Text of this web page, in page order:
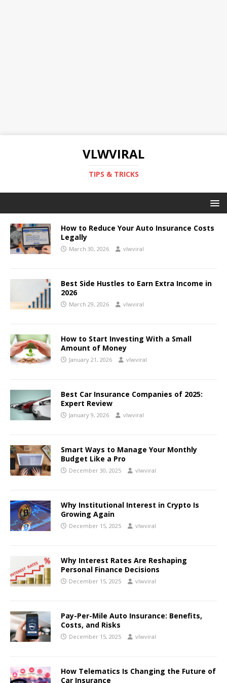
VLWVIRAL
TIPS & TRICKS
How to Reduce Your Auto Insurance Costs
Legally
March 30, 2026 vlwviral
Best Side Hustles to Earn Extra Income in
2026
March 29, 2026 vlwviral
How to Start Investing With a Small
Amount of Money
January 21, 2026 vlwviral
Best Car Insurance Companies of 2025:
Expert Review
January 9, 2026 vlwviral
Smart Ways to Manage Your Monthly
Budget Like a Pro
December 30, 2025 vlwviral
Why Institutional Interest in Crypto Is
Growing Again
December 15, 2025 vlwviral
Why Interest Rates Are Reshaping
Personal Finance Decisions
December 15, 2025 vlwviral
Pay-Per-Mile Auto Insurance: Benefits,
Costs, and Risks
December 15, 2025 vlwviral
How Telematics Is Changing the Future of
Car Insurance